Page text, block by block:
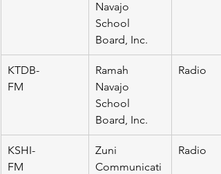
Navajo
School
Board, Inc.
KTDB-
FM
Ramah
Navajo
School
Board, Inc.
Radio
KSHI-
FM
Zuni
Communicati
Radio